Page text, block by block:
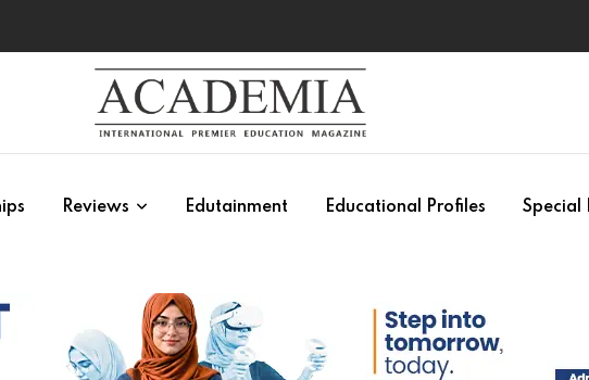
Reviews Edutainment Educational Profiles Special